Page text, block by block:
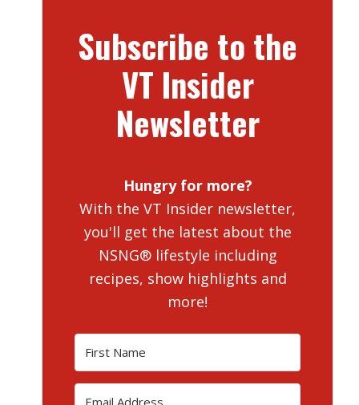
Subscribe to the
VT Insider
Newsletter
Hungry for more?
With the VT Insider newsletter,
you'll get the latest about the
NSNG® lifestyle including
recipes, show highlights and
more!